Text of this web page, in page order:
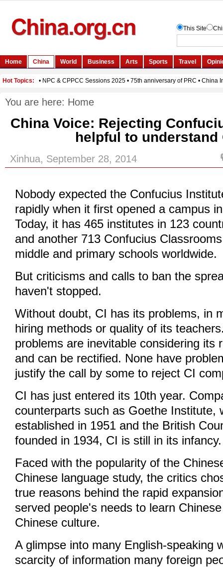
You are here: Home
China Voice: Rejecting
helpful to understand
Xinhua, September 28, 2014
Nobody expected the Confucius
rapidly when it first opened a campus
Today, it has 465 institutes in 123
and another 713 Confucius
middle and primary schools worldwide.
But criticisms and calls to ban the
haven't stopped.
Without doubt, CI has its problems, in
hiring methods or quality of its
problems are inevitable considering its
and can be rectified. None have
justify the call by some to reject CI
CI has just entered its 10th year.
counterparts such as Goethe Institute,
established in 1951 and the British
founded in 1934, CI is still in its infancy.
Faced with the popularity of the
Chinese language study, the critics
true reasons behind the rapid
served people's needs to learn
Chinese culture.
A glimpse into many English-speaking
scarcity of information many foreign